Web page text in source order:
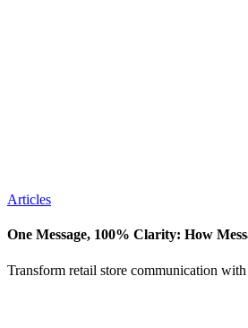
Articles
One Message, 100% Clarity: How
Transform retail store communication